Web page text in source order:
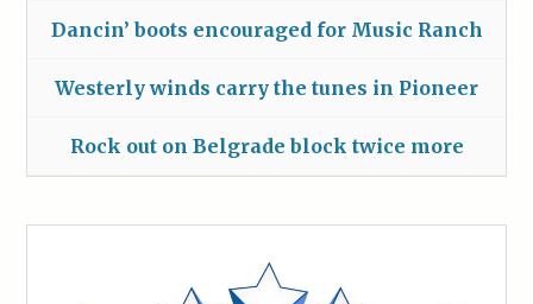
Dancin’ boots encouraged for Music Ranch
Westerly winds carry the tunes in Pioneer
Rock out on Belgrade block twice more